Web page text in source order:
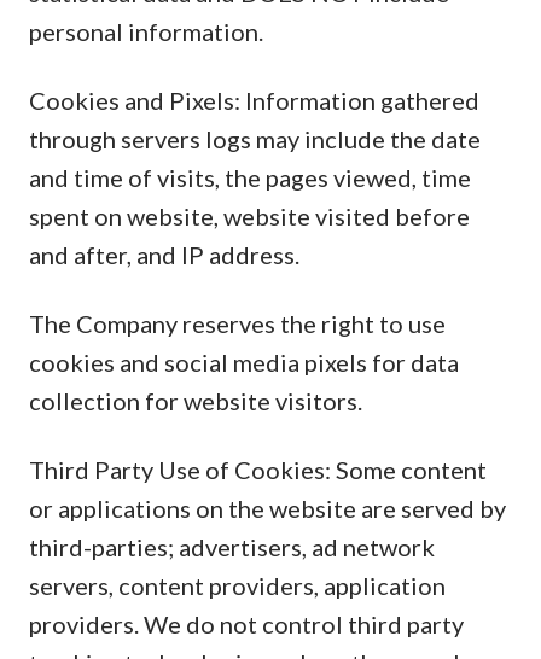
personal information.
Cookies and Pixels: Information gathered
through servers logs may include the date
and time of visits, the pages viewed, time
spent on website, website visited before
and after, and IP address.
The Company reserves the right to use
cookies and social media pixels for data
collection for website visitors.
Third Party Use of Cookies: Some content
or applications on the website are served by
third-parties; advertisers, ad network
servers, content providers, application
providers. We do not control third party